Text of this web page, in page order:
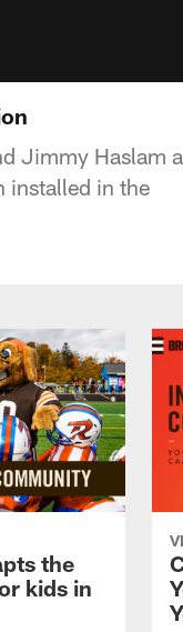
Jimmy Haslam
installed in the
the
kids in